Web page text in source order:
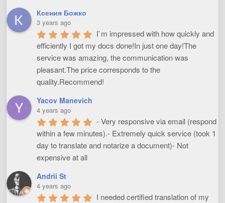
Ксения Божко
3 years ago
I`m impressed with how quickly and
efficiently I got my docs done!In just one day!The
service was amazing, the communication was
pleasant.The price corresponds to the
quality.Recommend!
Yacov Manevich
4 years ago
- Very responsive via email (respond
within a few minutes).- Extremely quick service (took 1
day to translate and notarize a document)- Not
expensive at all
Andrii St
4 years ago
I needed certified translation of my